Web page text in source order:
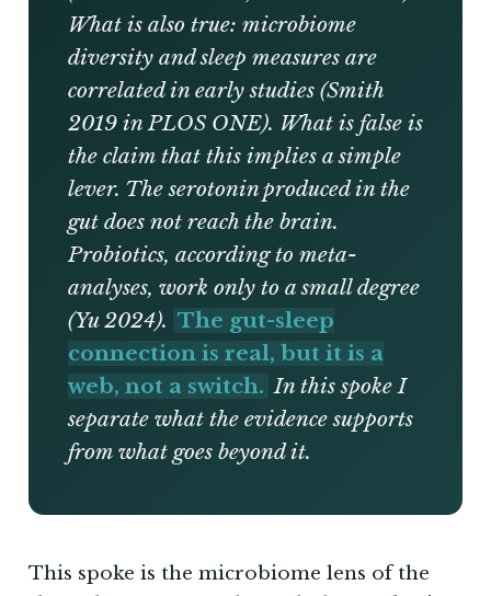
What is also true: microbiome
diversity and sleep measures are
correlated in early studies (Smith
2019 in PLOS ONE). What is false is
the claim that this implies a simple
lever. The serotonin produced in the
gut does not reach the brain.
Probiotics, according to meta-
analyses, work only to a small degree
(Yu 2024). The gut-sleep
connection is real, but it is a
web, not a switch. In this spoke I
separate what the evidence supports
from what goes beyond it.
This spoke is the microbiome lens of the